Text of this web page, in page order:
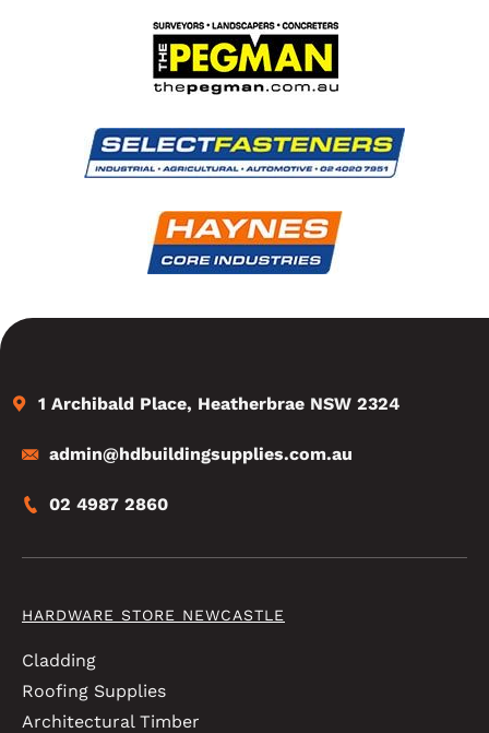
1 Archibald Place, Heatherbrae NSW 2324
admin@hdbuildingsupplies.com.au
02 4987 2860
HARDWARE STORE NEWCASTLE
Cladding
Roofing Supplies
Architectural Timber